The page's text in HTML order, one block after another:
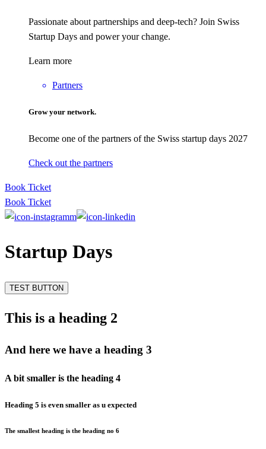
Passionate about partnerships and deep-tech? Join Swiss
Startup Days and power your change.
Learn more
Partners
Grow your network.
Become one of the partners of the Swiss startup days 2027
Check out the partners
Book Ticket
Book Ticket
Startup Days
TEST BUTTON
This is a heading 2
And here we have a heading 3
A bit smaller is the heading 4
Heading 5 is even smaller as u expected
The smallest heading is the heading no 6